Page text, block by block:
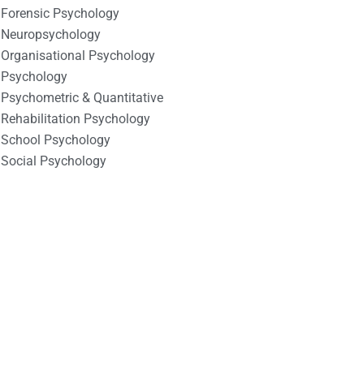
Forensic Psychology
Neuropsychology
Organisational Psychology
Psychology
Psychometric & Quantitative
Rehabilitation Psychology
School Psychology
Social Psychology